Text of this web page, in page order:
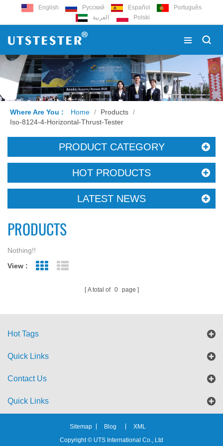
English Русский Español
Português
العربية
Polski
Where Are You : Home / Products /
Iso-8124-4-Horizontal-Thrust-Tester
PRODUCT CATEGORY
HOT PRODUCTS
LATEST NEWS
PRODUCTS
Nothing!!
View :
Grid View
A total of 0 page
Hot Tags
Quick Links
Contact Us
Quick Links
Sitemap Blog
XML
Copyright © UTS International Co., Ltd